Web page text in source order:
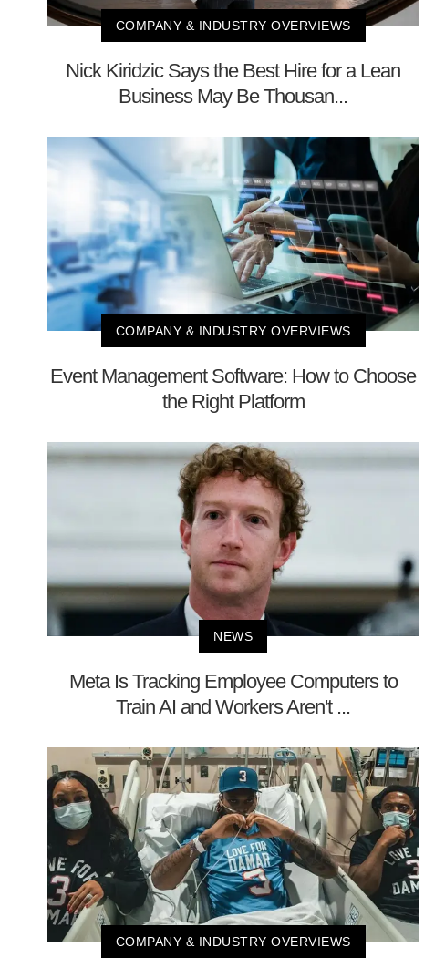
COMPANY & INDUSTRY OVERVIEWS
Nick Kiridzic Says the Best Hire for a Lean
Business May Be Thousan...
COMPANY & INDUSTRY OVERVIEWS
Event Management Software: How to Choose
the Right Platform
NEWS
Meta Is Tracking Employee Computers to
Train AI and Workers Aren't ...
COMPANY & INDUSTRY OVERVIEWS